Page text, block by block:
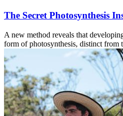
The Secret Photosynthesis
A new method reveals that
form of photosynthesis, distinct from